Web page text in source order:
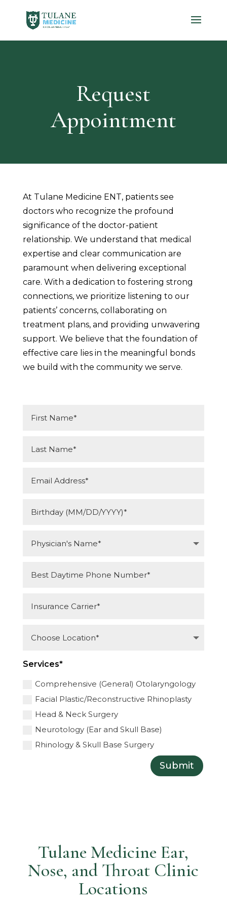
Request
Appointment
At Tulane Medicine ENT, patients see
doctors who recognize the profound
significance of the doctor-patient
relationship. We understand that medical
expertise and clear communication are
paramount when delivering exceptional
care. With a dedication to fostering strong
connections, we prioritize listening to our
patients’ concerns, collaborating on
treatment plans, and providing unwavering
support. We believe that the foundation of
effective care lies in the meaningful bonds
we build with the community we serve.
Services*
Comprehensive (General) Otolaryngology
Facial Plastic/Reconstructive Rhinoplasty
Head & Neck Surgery
Neurotology (Ear and Skull Base)
Rhinology & Skull Base Surgery
Submit
Tulane Medicine Ear,
Nose, and Throat Clinic
Locations